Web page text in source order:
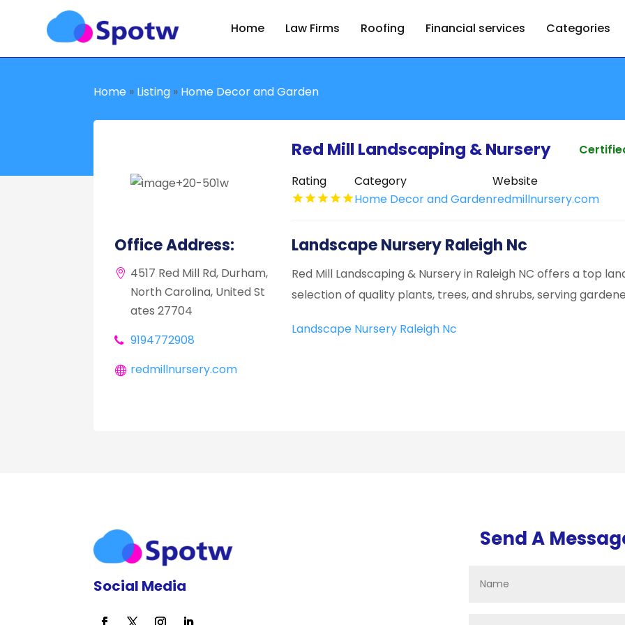
Home Law Firms Roofing Financial services Categories
Home » Listing » Home Decor and Garden
Office Address:
4517 Red Mill Rd, Durham,
North Carolina, United St
ates 27704
9194772908
redmillnursery.com
Red Mill Landscaping & Nursery
Rating
Category
Home Decor and Garden
Website
redmillnursery.com
Landscape Nursery Raleigh Nc
Red Mill Landscaping & Nursery in Raleigh NC offers a top
selection of quality plants, trees, and shrubs, serving
Landscape Nursery Raleigh Nc
Social Media
Send A